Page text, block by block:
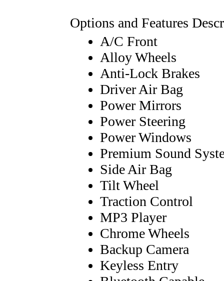
Options and Features
A/C Front
Alloy Wheels
Anti-Lock Brakes
Driver Air Bag
Power Mirrors
Power Steering
Power Windows
Premium Sound
Side Air Bag
Tilt Wheel
Traction Control
MP3 Player
Chrome Wheels
Backup Camera
Keyless Entry